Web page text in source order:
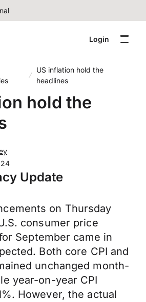
Login
US inflation hold the
headlines
hold the
Update
on Thursday
consumer price
September came in
Both core CPI and
unchanged month-
year-on-year CPI
However, the actual